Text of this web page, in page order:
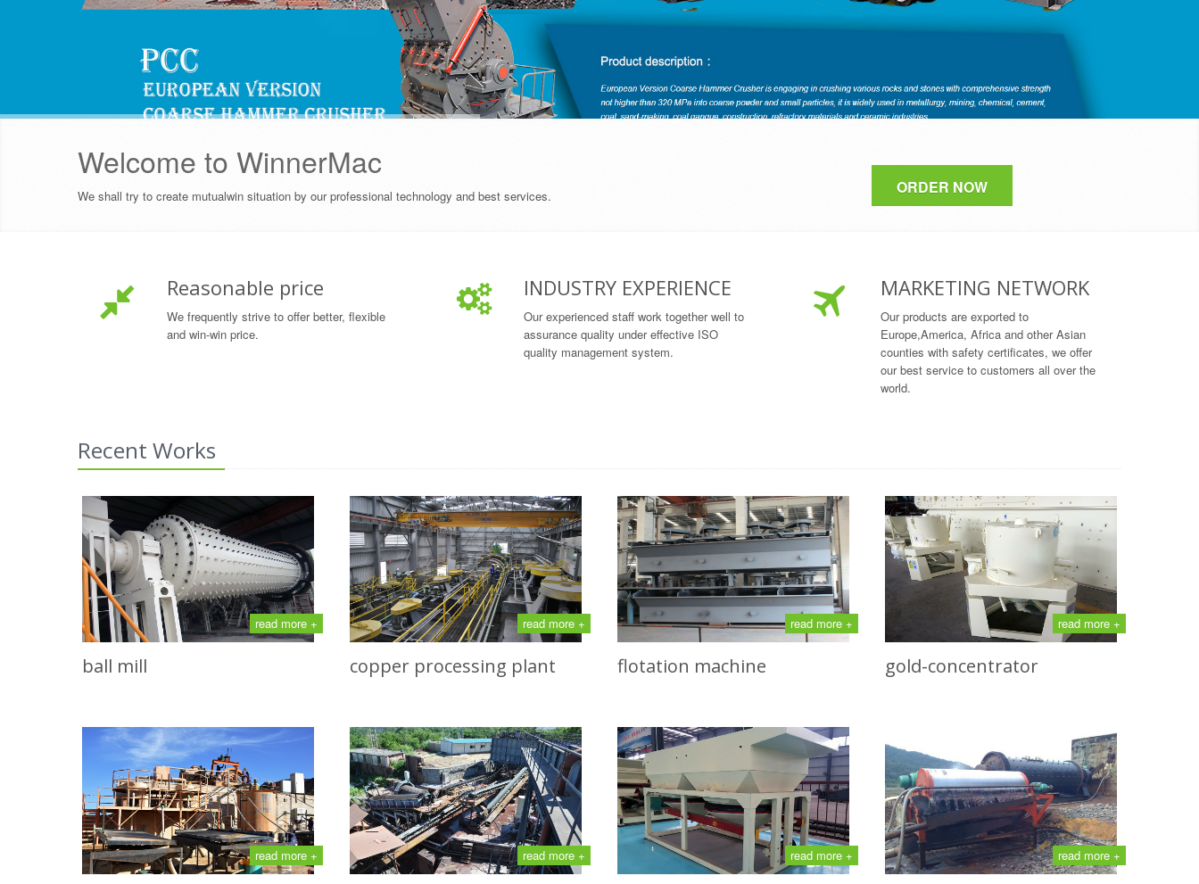
Welcome to WinnerMac
We shall try to create mutualwin situation by our professional technology and best services. ORDER NOW
Reasonable price
We frequently strive to offer better, flexible
and win-win price.
INDUSTRY EXPERIENCE
Our experienced staff work together well to
assurance quality under effective ISO
quality management system.
MARKETING NETWORK
Our products are exported to
Europe,America, Africa and other Asian
counties with safety certificates, we offer
our best service to customers all over the
world.
Recent Works
read more +
ball mill
read more +
copper processing plant
read more +
flotation machine
read more +
gold-concentrator
read more + read more + read more + read more +